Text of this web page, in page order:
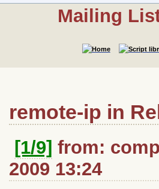
Mailing
remote-ip in
[1/9] from:
2009 13:24